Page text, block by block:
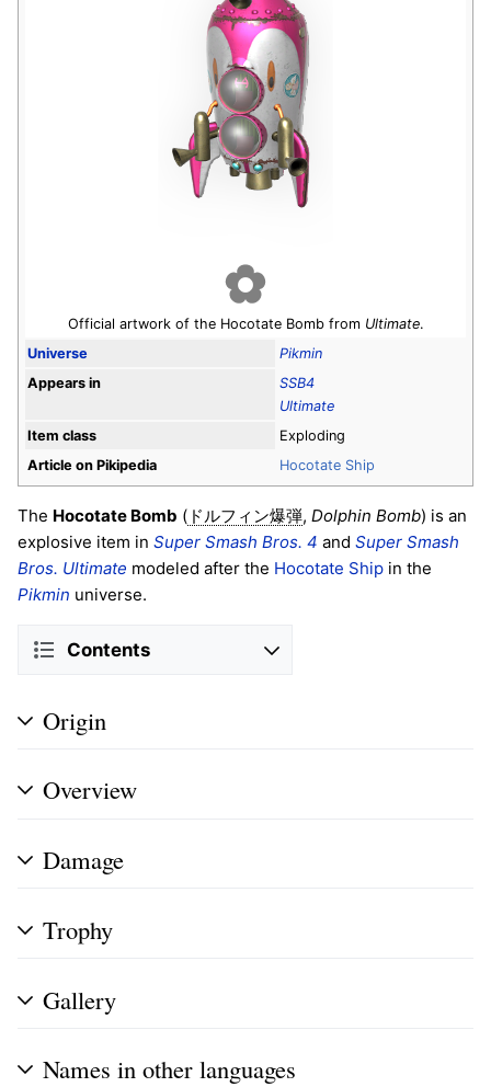
Official artwork of the Hocotate Bomb from Ultimate.
Universe
Pikmin
Appears in
SSB4
Ultimate
Item class
Exploding
Article on Pikipedia
Hocotate Ship
The Hocotate Bomb ( ドルフィン爆弾, Dolphin Bomb) is an
explosive item in Super Smash Bros. 4 and Super Smash
Bros. Ultimate modeled after the Hocotate Ship in the
Pikmin universe.
Contents
Origin
Overview
Damage
Trophy
Gallery
Names in other languages